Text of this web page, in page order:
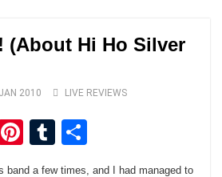
(About Hi Ho Silver
2010 LIVE REVIEWS
Pinterest
Tumblr
band a few times, and I had managed to